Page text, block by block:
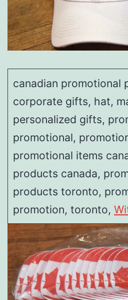
canadian promotional
corporate gifts, hat,
personalized gifts,
promotional,
promotional items
products canada,
products toronto,
promotion, toronto,